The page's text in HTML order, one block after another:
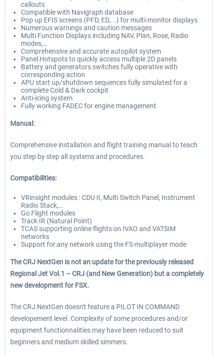
callouts
Compatible with Navigraph database
Pop up EFIS screens (PFD, ED,...) for multi-monitor displays
Numerous warnings and caution messages
Multi Function Displays including NAV, Plan, Rose, Radio
modes,…
Comprehensive and accurate autopilot system
Panel Hotspots to quickly access multiple 2D panels
Battery and generators switches fully operative with
corresponding action
APU start up/shutdown sequences fully simulated for a
complete Cold & Dark cockpit
Anti-icing system
Fully working FADEC for engine management
Manual:
Comprehensive installation and flight training manual to teach
you step by step all systems and procedures.
Compatibilities:
VRinsight modules : CDU II, Multi Switch Panel, Instrument
Radio Stack,…
Go Flight modules
Track IR (Natural Point)
TCAS supporting online flights on IVAO and VATSIM
networks
Support for any network using the FS multiplayer mode
The CRJ NextGen is not an update for the previously released
Regional Jet Vol.1 – CRJ (and New Generation) but a completely
new development for FSX.
The CRJ NextGen doesn't feature a PILOT IN COMMAND
developement level. Complexity of some procedures and/or
equipment functionnalities may have been reduced to suit
beginners and medium skilled simmers.